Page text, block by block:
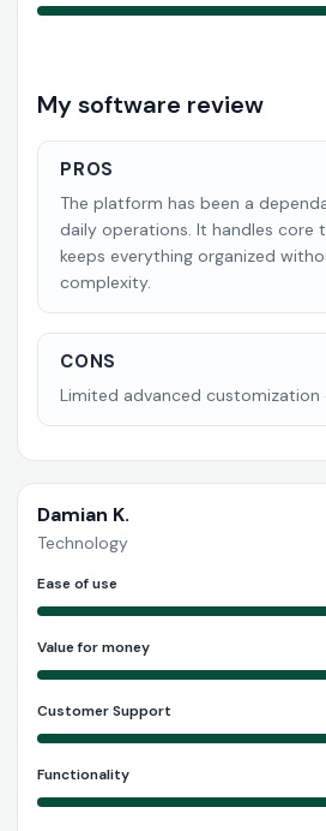
My software review
PROS
The platform has been a
daily operations. It handles core
keeps everything organized
complexity.
CONS
Limited advanced customization
Damian K.
Technology
Ease of use
Value for money
Customer Support
Functionality